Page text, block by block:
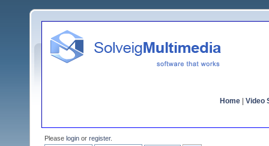
Home Video
Please login or register.